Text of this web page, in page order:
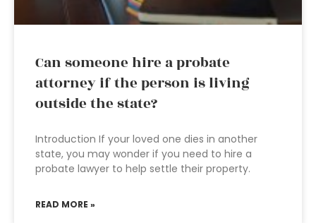
Can someone hire a probate
attorney if the person is living
outside the state?
Introduction If your loved one dies in another
state, you may wonder if you need to hire a
probate lawyer to help settle their property.
READ MORE »